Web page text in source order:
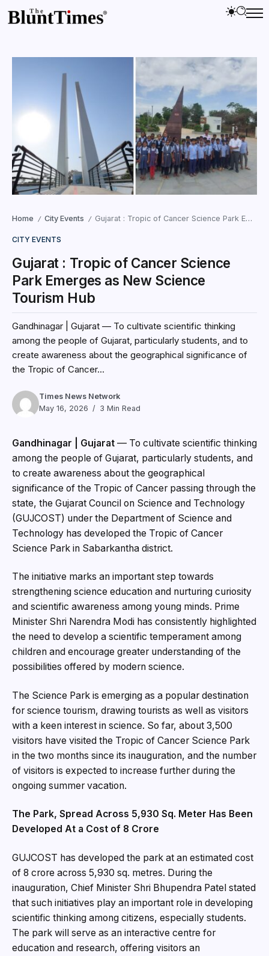
Home / City Events / Gujarat : Tropic of Cancer Science Park Emerges as New Science Tourism Hub
CITY EVENTS
Gujarat : Tropic of Cancer Science
Park Emerges as New Science
Tourism Hub
Gandhinagar | Gujarat — To cultivate scientific thinking
among the people of Gujarat, particularly students, and to
create awareness about the geographical significance of
the Tropic of Cancer...
Times News Network
May 16, 2026
3 Min Read
Gandhinagar | Gujarat — To cultivate scientific thinking
among the people of Gujarat, particularly students, and
to create awareness about the geographical
significance of the Tropic of Cancer passing through the
state, the Gujarat Council on Science and Technology
(GUJCOST) under the Department of Science and
Technology has developed the Tropic of Cancer
Science Park in Sabarkantha district.
The initiative marks an important step towards
strengthening science education and nurturing curiosity
and scientific awareness among young minds. Prime
Minister Shri Narendra Modi has consistently highlighted
the need to develop a scientific temperament among
children and encourage greater understanding of the
possibilities offered by modern science.
The Science Park is emerging as a popular destination
for science tourism, drawing tourists as well as visitors
with a keen interest in science. So far, about 3,500
visitors have visited the Tropic of Cancer Science Park
in the two months since its inauguration, and the number
of visitors is expected to increase further during the
ongoing summer vacation.
The Park, Spread Across 5,930 Sq. Meter Has Been
Developed At a Cost of ₹8 Crore
GUJCOST has developed the park at an estimated cost
of ₹8 crore across 5,930 sq. metres. During the
inauguration, Chief Minister Shri Bhupendra Patel stated
that such initiatives play an important role in developing
scientific thinking among citizens, especially students.
The park will serve as an interactive centre for
education and research, offering visitors an